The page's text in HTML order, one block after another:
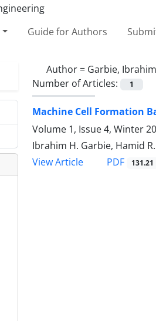
Guide for Authors
Author = Garbie,
Number of Articles:
1
Machine Cell Formation
Volume 1, Issue 4, Winter
Ibrahim H. Garbie, Hamid
View Article
PDF 131.21